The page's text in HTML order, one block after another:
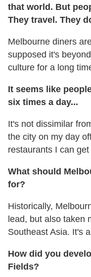
that world. But
They travel. They
Melbourne diners
supposed it's
culture for a long
It seems like
six times a day...
It's not dissimilar
the city on my day
restaurants I can get
What should
for?
Historically,
lead, but also taken
Southeast Asia. It's
How did you
Fields?